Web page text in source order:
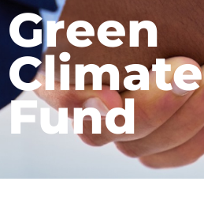
Green
Climate
Fund